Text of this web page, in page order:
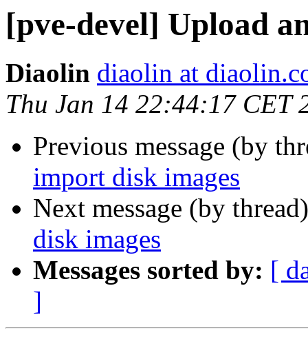
[pve-devel] Upload
Diaolin diaolin at
Thu Jan 14 22:44:17 CET
Previous message (by
import disk images
Next message (by
disk images
Messages sorted by: [
]